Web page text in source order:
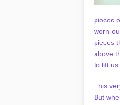
pieces
worn-
pieces
above
to lift us
This
But